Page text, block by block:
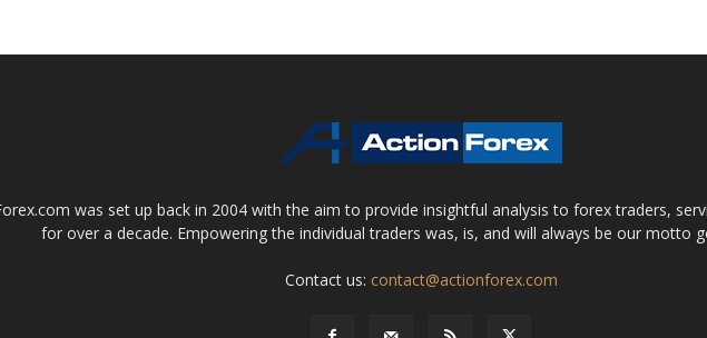
was set up back in 2004 with the aim to provide insightful analysis to forex traders,
for over a decade. Empowering the individual traders was, is, and will always be our motto
Contact us: contact@actionforex.com